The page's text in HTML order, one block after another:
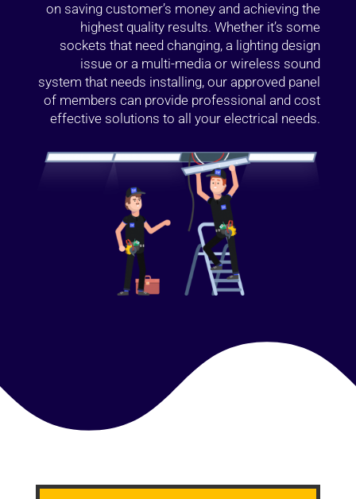
on saving customer’s money and achieving the
highest quality results. Whether it’s some
sockets that need changing, a lighting design
issue or a multi-media or wireless sound
system that needs installing, our approved panel
of members can provide professional and cost
effective solutions to all your electrical needs.